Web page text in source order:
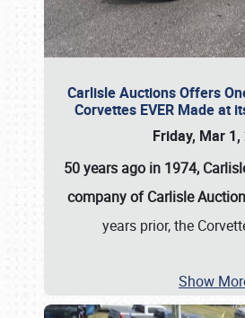
Carlisle Auctions Offers
Corvettes EVER Made at
Friday, Mar 1,
50 years ago in 1974,
company of Carlisle
years prior, the
Show